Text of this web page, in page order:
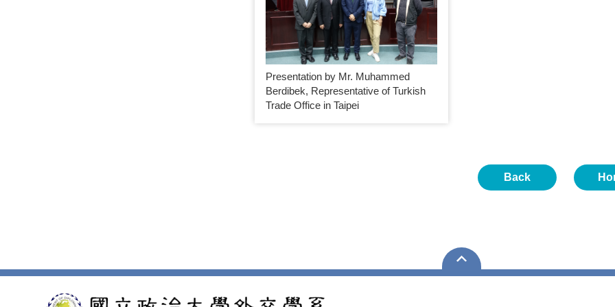
Presentation by Mr. Muhammed
Berdibek, Representative of Turkish
Trade Office in Taipei
Back